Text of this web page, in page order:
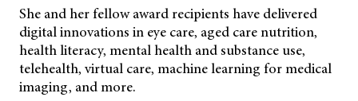
She and her fellow award recipients have delivered
digital innovations in eye care, aged care nutrition,
health literacy, mental health and substance use,
telehealth, virtual care, machine learning for medical
imaging, and more.